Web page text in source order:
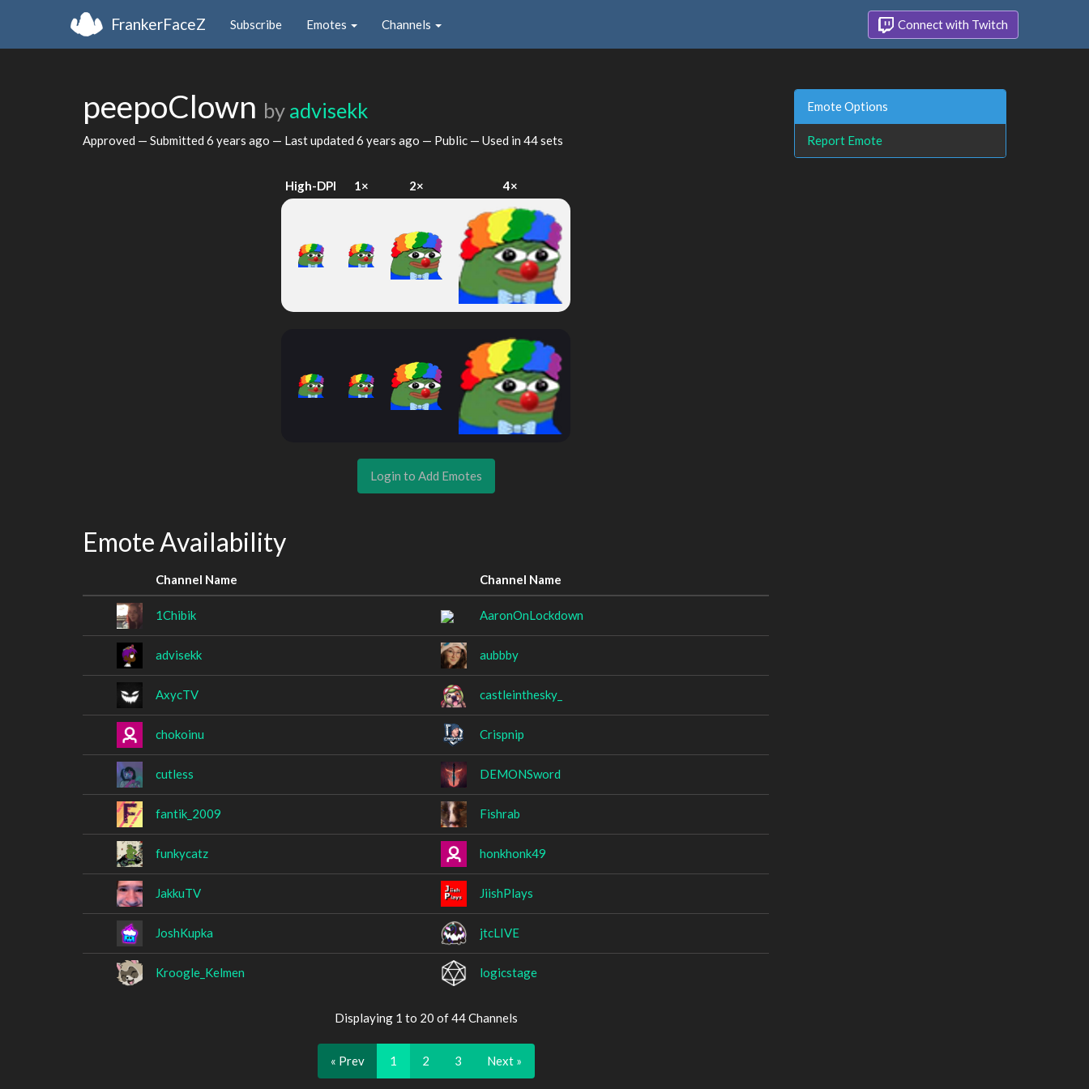
FrankerFaceZ Subscribe Emotes Channels Connect with Twitch
peepoClown by advisekk
Approved — Submitted 6 years ago — Last updated 6 years ago — Public — Used in 44 sets
High-DPI 1× 2× 4×
Login to Add Emotes
Emote Availability
Channel Name Channel Name
1Chibik AaronOnLockdown
advisekk aubbby
AxycTV castleinthesky_
chokoinu Crispnip
cutless DEMONSword
fantik_2009 Fishrab
funkycatz honkhonk49
JakkuTV JiishPlays
JoshKupka jtcLIVE
Kroogle_Kelmen logicstage
Displaying 1 to 20 of 44 Channels
« Prev 1 2 3 Next »
Emote Options
Report Emote